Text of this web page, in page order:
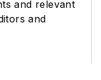
and relevant
and